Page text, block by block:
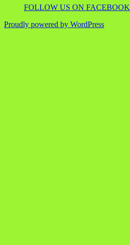
FOLLOW US ON FACEBOOK
Proudly powered by WordPress